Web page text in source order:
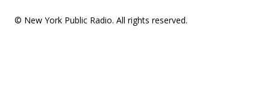
© New York Public Radio. All rights reserved.